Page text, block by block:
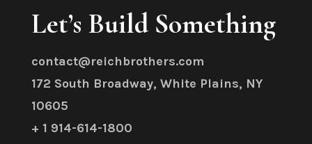
Let’s Build Something
contact@reichbrothers.com
172 South Broadway, White Plains, NY
10605
+ 1 914-614-1800